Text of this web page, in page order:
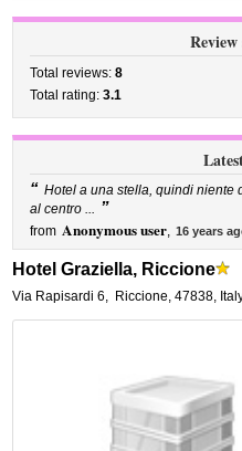
Total reviews:8
Total rating:3.1
“ Hotel a una stella, quindi niente
al centro ... ”
from Anonymous user, 16 years
Hotel Graziella, Riccione
Via Rapisardi 6, Riccione,47838,